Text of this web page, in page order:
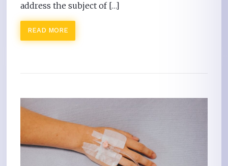
address the subject of […]
READ MORE